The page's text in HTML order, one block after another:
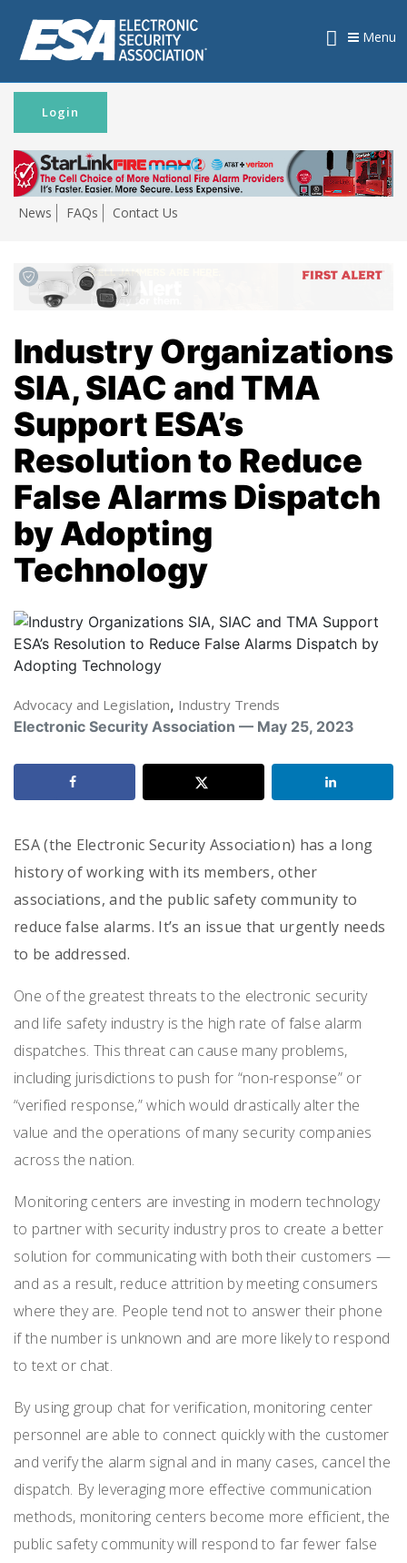
News FAQs Contact Us
Login
Menu
Industry Organizations
SIA, SIAC and TMA
Support ESA’s
Resolution to Reduce
False Alarms Dispatch
by Adopting
Technology
Advocacy and Legislation, Industry Trends
Electronic Security Association — May 25, 2023
ESA (the Electronic Security Association) has a long
history of working with its members, other
associations, and the public safety community to
reduce false alarms. It’s an issue that urgently needs
to be addressed.
One of the greatest threats to the electronic security
and life safety industry is the high rate of false alarm
dispatches. This threat can cause many problems,
including jurisdictions to push for “non-response” or
“verified response,” which would drastically alter the
value and the operations of many security companies
across the nation.
Monitoring centers are investing in modern technology
to partner with security industry pros to create a better
solution for communicating with both their customers —
and as a result, reduce attrition by meeting consumers
where they are. People tend not to answer their phone
if the number is unknown and are more likely to respond
to text or chat.
By using group chat for verification, monitoring center
personnel are able to connect quickly with the customer
and verify the alarm signal and in many cases, cancel the
dispatch. By leveraging more effective communication
methods, monitoring centers become more efficient, the
public safety community will respond to far fewer false